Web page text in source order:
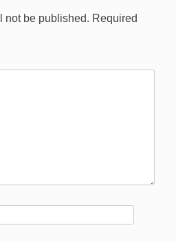
not be published. Required